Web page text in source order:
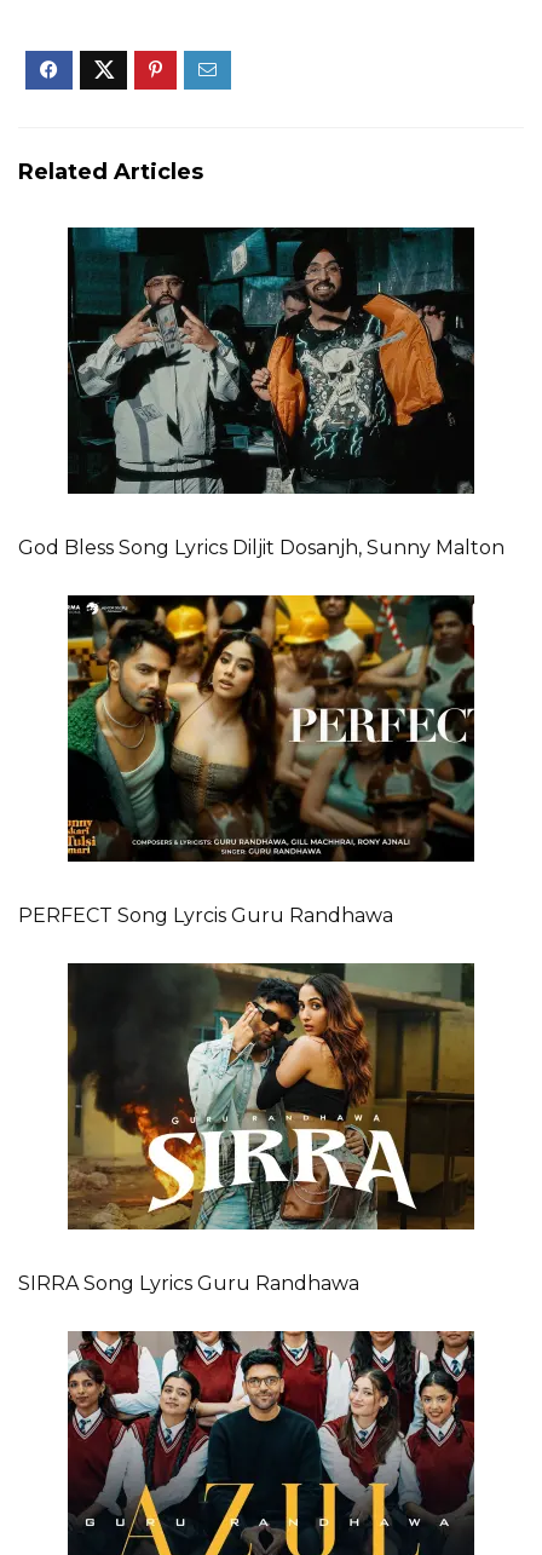
Related Articles
God Bless Song Lyrics Diljit Dosanjh, Sunny Malton
PERFECT Song Lyrcis Guru Randhawa
SIRRA Song Lyrics Guru Randhawa